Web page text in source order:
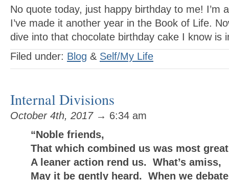
No quote today, just happy birthday to me! I’m
I’ve made it another year in the Book of Life.
dive into that chocolate birthday cake I know is
Filed under: Blog & Self/My Life
Internal Divisions
October 4th, 2017→ 6:34 am
“Noble friends,
That which combined us was most
A leaner action rend us. What’s amiss,
May it be gently heard. When we debate